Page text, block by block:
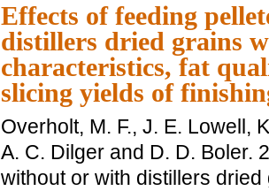
Effects of feeding
distillers dried grains
characteristics, fat
slicing yields of
Overholt, M. F., J. E. Lowell,
A. C. Dilger and D. D. Boler.
without or with distillers